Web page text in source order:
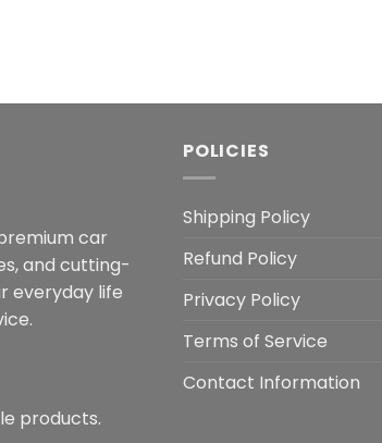
car
and cutting-
everyday life
products.
POLICIES
Shipping Policy
Refund Policy
Privacy Policy
Terms of Service
Contact Information